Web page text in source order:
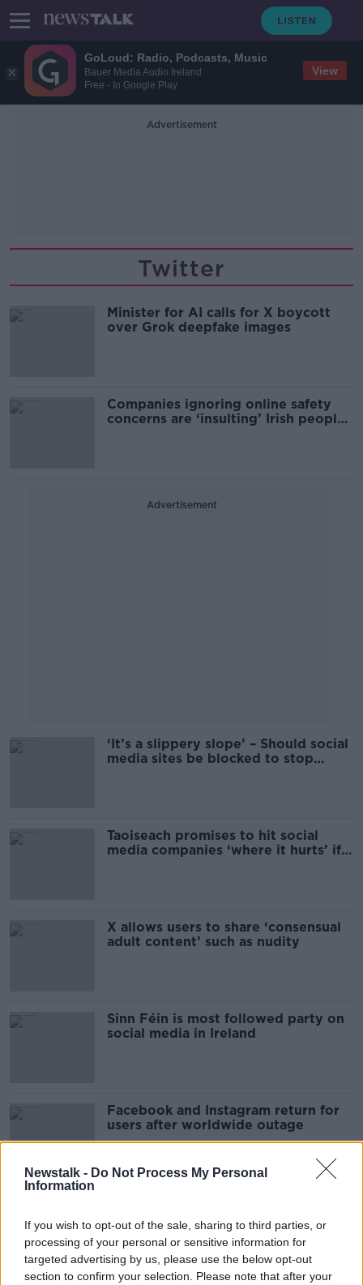
GoLoud: Radio, Podcasts, Music
Bauer Media Audio Ireland
Free - In Google Play
View
Newstalk - Do Not Process My Personal
Information
If you wish to opt-out of the sale, sharing to third parties, or
processing of your personal or sensitive information for
targeted advertising by us, please use the below opt-out
section to confirm your selection. Please note that after your
Advertisement
Twitter
Minister for AI calls for X boycott
over Grok deepfake images
Companies ignoring online safety
concerns are ‘insulting’ Irish people
Advertisement
‘It’s a slippery slope’ – Should social
media sites be blocked to stop
Taoiseach promises to hit social
media companies ‘where it hurts’ if
X allows users to share ‘consensual
adult content’ such as nudity
Sinn Féin is most followed party on
social media in Ireland
Facebook and Instagram return for
users after worldwide outage